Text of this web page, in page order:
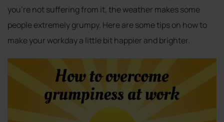
you’re not suffering from it, the weather makes some
people extremely grumpy. Here are some tips on how to
make your workday a little bit happier and brighter.